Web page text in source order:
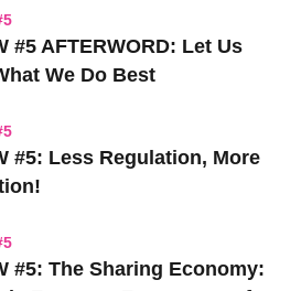
#5 AFTERWORD: Let Us
We Do Best
#5: Less Regulation, More
#5: The Sharing Economy: